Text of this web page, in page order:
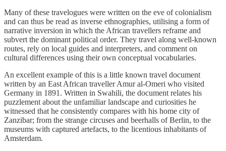
Many of these travelogues were written on the eve of colonialism
and can thus be read as inverse ethnographies, utilising a form of
narrative inversion in which the African travellers reframe and
subvert the dominant political order. They travel along well-known
routes, rely on local guides and interpreters, and comment on
cultural differences using their own conceptual vocabularies.
An excellent example of this is a little known travel document
written by an East African traveller Amur al-Omeri who visited
Germany in 1891. Written in Swahili, the document relates his
puzzlement about the unfamiliar landscape and curiosities he
witnessed that he consistently compares with his home city of
Zanzibar; from the strange circuses and beerhalls of Berlin, to the
museums with captured artefacts, to the licentious inhabitants of
Amsterdam.